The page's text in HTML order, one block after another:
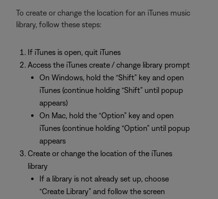
To create or change the location for an iTunes music
library, follow these steps:
If iTunes is open, quit iTunes
Access the iTunes create / change library prompt
On Windows, hold the “Shift” key and open
iTunes (continue holding “Shift” until popup
appears)
On Mac, hold the “Option” key and open
iTunes (continue holding “Option” until popup
appears
Create or change the location of the iTunes
library
If a library is not already set up, choose
“Create Library” and follow the screen